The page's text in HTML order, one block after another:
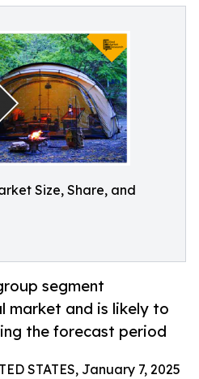
Size, Share, and
segment
market and is likely to
the forecast period
STATES, January 7, 2025